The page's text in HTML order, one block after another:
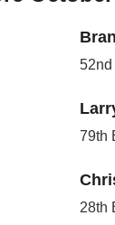
52nd
79th
28th